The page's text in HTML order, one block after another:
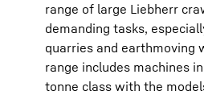
range of large Liebherr
demanding tasks,
quarries and earthmoving
range includes machines
tonne class with the